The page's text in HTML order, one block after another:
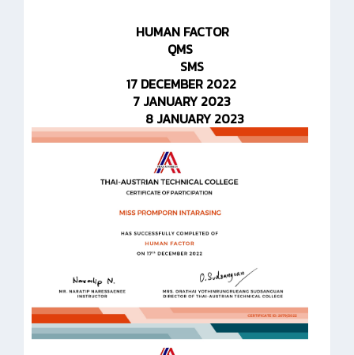
HUMAN FACTOR
QMS
SMS
17 DECEMBER 2022
7 JANUARY 2023
8 JANUARY 2023